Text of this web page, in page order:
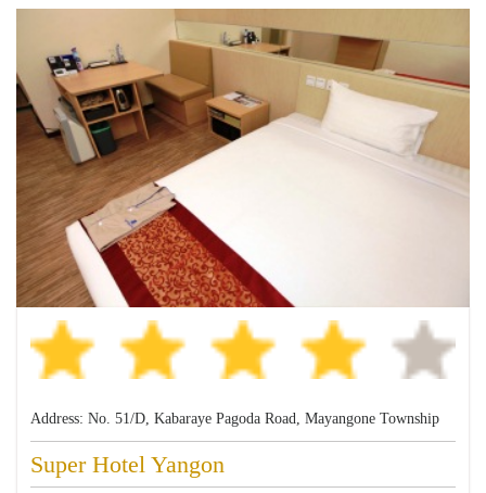
Address: No. 51/D, Kabaraye Pagoda Road, Mayangone Township
Super Hotel Yangon